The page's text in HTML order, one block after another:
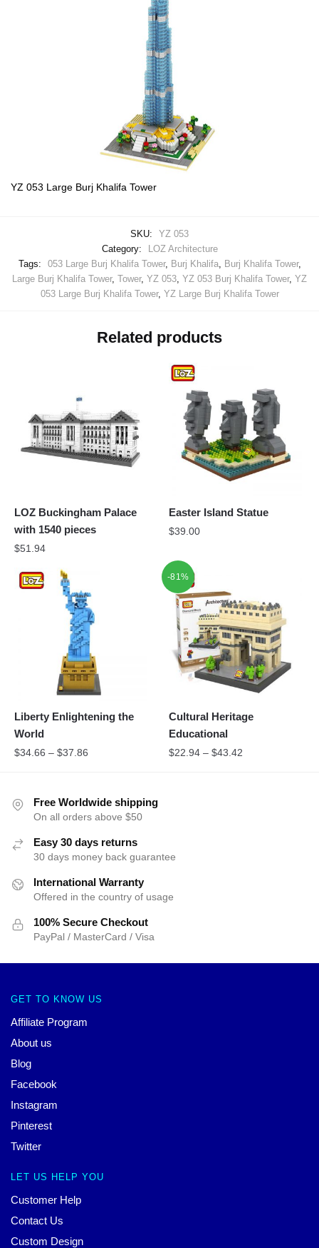
YZ 053 Large Burj Khalifa Tower
SKU:
YZ 053
Category:
LOZ Architecture
Tags:
053 Large Burj Khalifa Tower, Burj Khalifa, Burj Khalifa Tower,
Large Burj Khalifa Tower, Tower, YZ 053 YZ 053 Burj Khalifa Tower, YZ
053 Large Burj Khalifa Tower, YZ Large Burj Khalifa Tower
Related products
LOZ Buckingham Palace
with 1540 pieces
$51.94
Easter Island Statue
$39.00
Liberty Enlightening the
World
$34.66 – $37.86
-81%
Cultural Heritage
Educational
$22.94 –$43.42
Free Worldwide shipping
On all orders above $50
Easy 30 days returns
30 days money back guarantee
International Warranty
Offered in the country of usage
100% Secure Checkout
PayPal / MasterCard / Visa
GET TO KNOW US
Affiliate Program
About us
Blog
Facebook
Instagram
Pinterest
Twitter
LET US HELP YOU
Customer Help
Contact Us
Custom Design